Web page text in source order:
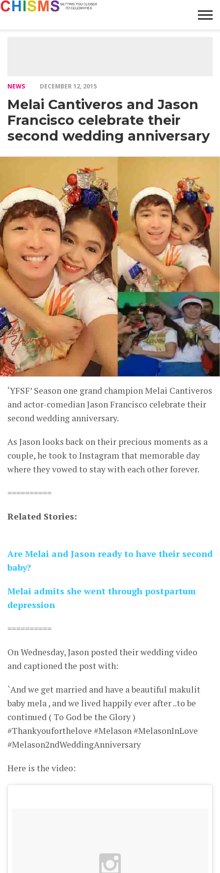
NEWS DECEMBER 12, 2015
Melai Cantiveros and Jason
Francisco celebrate their
second wedding anniversary
‘YFSF’ Season one grand champion Melai Cantiveros
and actor-comedian Jason Francisco celebrate their
second wedding anniversary.
As Jason looks back on their precious moments as a
couple, he took to Instagram that memorable day
where they vowed to stay with each other forever.
==========
Related Stories:
Are Melai and Jason ready to have their second
baby?
Melai admits she went through postpartum
depression
==========
On Wednesday, Jason posted their wedding video
and captioned the post with:
`And we get married and have a beautiful makulit
baby mela , and we lived happily ever after ..to be
continued ( To God be the Glory )
#Thankyouforthelove #Melason #MelasonInLove
#Melason2ndWeddingAnniversary
Here is the video: